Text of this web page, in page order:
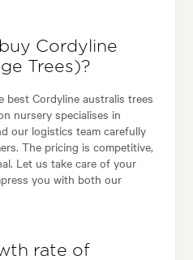
Cordyline
Trees)?
best Cordyline australis trees
nursery specialises in
our logistics team carefully
The pricing is competitive,
Let us take care of your
you with both our
rate of